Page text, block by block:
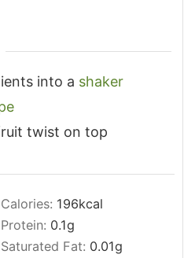
into a shaker
twist on top
Calories: 196kcal
Protein: 0.1g
Saturated Fat: 0.01g